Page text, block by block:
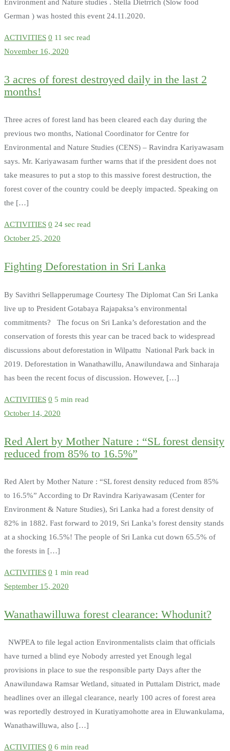
Environment and Nature studies . Stella Dietrrich (Slow food
German ) was hosted this event 24.11.2020.
ACTIVITIES 0 11 sec read
November 16, 2020
3 acres of forest destroyed daily in the last 2
months!
Three acres of forest land has been cleared each day during the
previous two months, National Coordinator for Centre for
Environmental and Nature Studies (CENS) – Ravindra Kariyawasam
says. Mr. Kariyawasam further warns that if the president does not
take measures to put a stop to this massive forest destruction, the
forest cover of the country could be deeply impacted. Speaking on
the […]
ACTIVITIES 0 24 sec read
October 25, 2020
Fighting Deforestation in Sri Lanka
By Savithri Sellapperumage Courtesy The Diplomat Can Sri Lanka
live up to President Gotabaya Rajapaksa’s environmental
commitments? The focus on Sri Lanka’s deforestation and the
conservation of forests this year can be traced back to widespread
discussions about deforestation in Wilpattu National Park back in
2019. Deforestation in Wanathawillu, Anawilundawa and Sinharaja
has been the recent focus of discussion. However, […]
ACTIVITIES 0 5 min read
October 14, 2020
Red Alert by Mother Nature : “SL forest density
reduced from 85% to 16.5%”
Red Alert by Mother Nature : “SL forest density reduced from 85%
to 16.5%” According to Dr Ravindra Kariyawasam (Center for
Environment & Nature Studies), Sri Lanka had a forest density of
82% in 1882. Fast forward to 2019, Sri Lanka’s forest density stands
at a shocking 16.5%! The people of Sri Lanka cut down 65.5% of
the forests in […]
ACTIVITIES 0 1 min read
September 15, 2020
Wanathawilluwa forest clearance: Whodunit?
NWPEA to file legal action Environmentalists claim that officials
have turned a blind eye Nobody arrested yet Enough legal
provisions in place to sue the responsible party Days after the
Anawilundawa Ramsar Wetland, situated in Puttalam District, made
headlines over an illegal clearance, nearly 100 acres of forest area
was reportedly destroyed in Kuratiyamohotte area in Eluwankulama,
Wanathawilluwa, also […]
ACTIVITIES 0 6 min read